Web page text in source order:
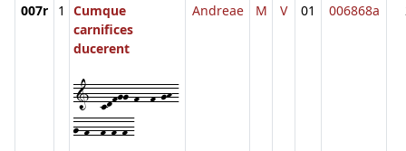
007r 1
Cumque
carnifices
ducerent
1--cdfgg-f--f-gh-
g-f--f-f-f-
Andreae M V 01 006868a